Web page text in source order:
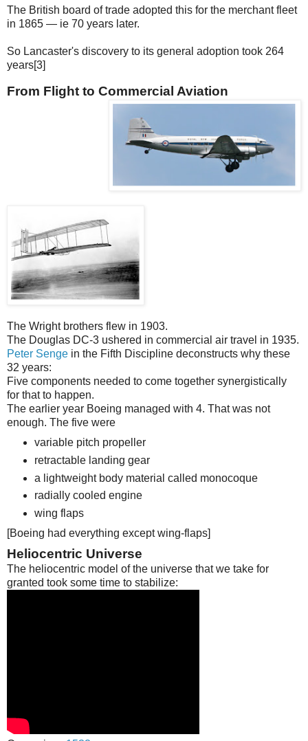
The British board of trade adopted this for the merchant fleet
in 1865 — ie 70 years later.
So Lancaster's discovery to its general adoption took 264
years[3]
From Flight to Commercial Aviation
The Wright brothers flew in 1903.
The Douglas DC-3 ushered in commercial air travel in 1935.
Peter Senge in the Fifth Discipline deconstructs why these
32 years:
Five components needed to come together synergistically
for that to happen.
The earlier year Boeing managed with 4. That was not
enough. The five were
variable pitch propeller
retractable landing gear
a lightweight body material called monocoque
radially cooled engine
wing flaps
[Boeing had everything except wing-flaps]
Heliocentric Universe
The heliocentric model of the universe that we take for
granted took some time to stabilize: